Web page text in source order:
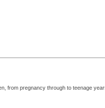
from pregnancy through to teenage